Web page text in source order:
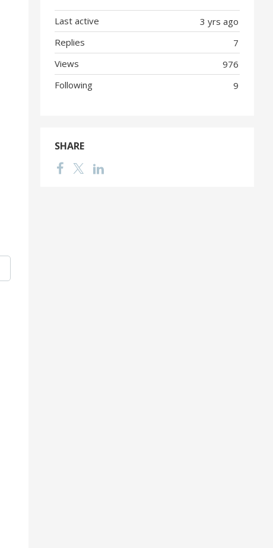
3 yrs ago
Last active
7
Replies
976
Views
9
Following
SHARE